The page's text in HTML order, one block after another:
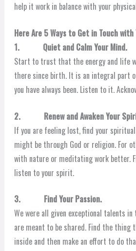
help it work in balance with your
Here Are 5 Ways to Get in Touch
1. Quiet and Calm Your Mind.
Start to trust that the energy and life
there since birth. It is an integral part
you have always been. Listen to it.
2. Renew and Awaken Your
If you are feeling lost, find your
might be through God or religion. For
with nature or meditating work better.
listen to your spirit.
3. Find Your Passion.
We were all given exceptional talents
are meant to be shared. Find the thing
inside and then make an effort to do